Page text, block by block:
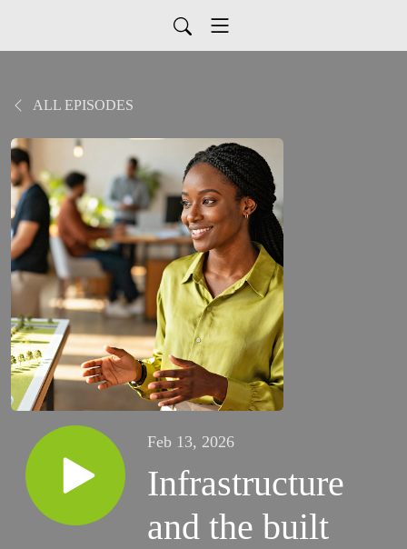
ALL EPISODES
Feb 13, 2026
Infrastructure
and the built